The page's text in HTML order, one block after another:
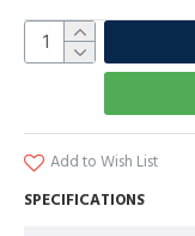
Add to Wish List
SPECIFICATIONS